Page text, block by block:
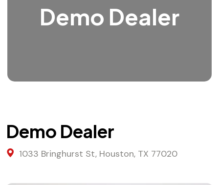
Demo Dealer
Demo Dealer
1033 Bringhurst St, Houston, TX 77020